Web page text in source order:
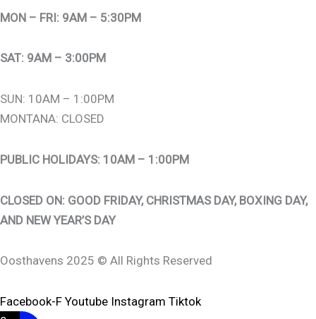
MON – FRI: 9AM – 5:30PM
SAT: 9AM – 3:00PM
SUN: 10AM – 1:00PM
MONTANA: CLOSED
PUBLIC HOLIDAYS: 10AM – 1:00PM
CLOSED ON: GOOD FRIDAY, CHRISTMAS DAY, BOXING DAY,
AND NEW YEAR’S DAY
Oosthavens 2025 © All Rights Reserved
Facebook-F Youtube Instagram Tiktok